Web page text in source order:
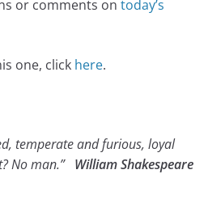
or comments on today’s
one, click here.
temperate and furious, loyal
No man.” William Shakespeare